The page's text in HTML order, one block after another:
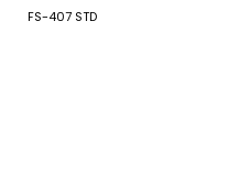
FS-407 STD